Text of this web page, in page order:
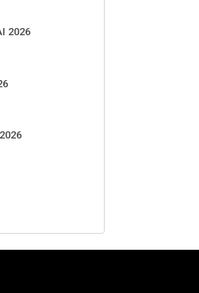
2026